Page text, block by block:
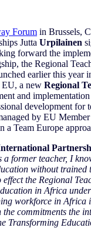
Forum in Brussels,
Jutta Urpilainen
forward the
the Regional
earlier this year
a new Regional
and
development for
by EU Member
a Team Europe
a former teacher, I
without trained
the Regional
in Africa
workforce in Africa
the commitments the
Transforming